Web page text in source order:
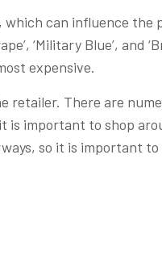
which can influence
‘Military Blue’,
expensive.
retailer. There are
important to shop
so it is important to